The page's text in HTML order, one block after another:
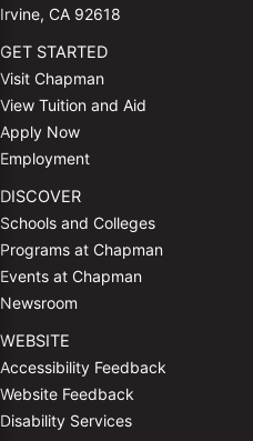
Irvine, CA 92618
GET STARTED
Visit Chapman
View Tuition and Aid
Apply Now
Employment
DISCOVER
Schools and Colleges
Programs at Chapman
Events at Chapman
Newsroom
WEBSITE
Accessibility Feedback
Website Feedback
Disability Services